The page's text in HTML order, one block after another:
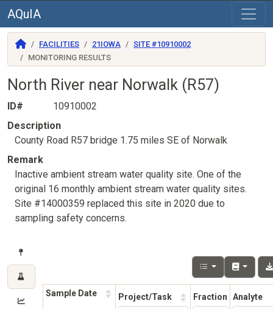
AQuIA
FACILITIES 21IOWA
SITE #10910002
MONITORING RESULTS
North River near Norwalk (R57)
ID#
10910002
Description
County Road R57 bridge 1.75 miles SE of Norwalk
Remark
Inactive ambient stream water quality site. One of the
original 16 monthly ambient stream water quality sites.
Site #14000359 replaced this site in 2020 due to
sampling safety concerns.
Sample Date Project/Task Fraction Analyte